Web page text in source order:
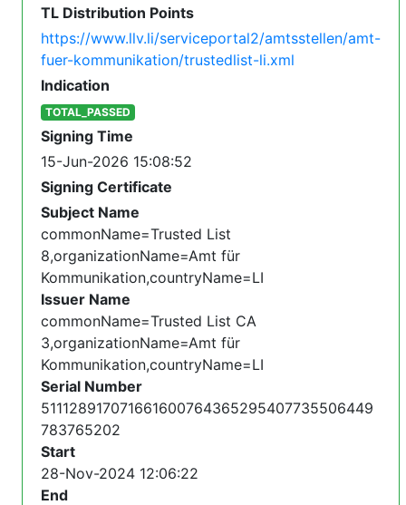
TL Distribution Points
https://www.llv.li/serviceportal2/amtsstellen/amt-
fuer-kommunikation/trustedlist-li.xml
Indication
TOTAL_PASSED
Signing Time
15-Jun-2026 15:08:52
Signing Certificate
Subject Name
commonName=Trusted List
8,organizationName=Amt für
Kommunikation,countryName=LI
Issuer Name
commonName=Trusted List CA
3,organizationName=Amt für
Kommunikation,countryName=LI
Serial Number
511128917071661600764365295407735506449
783765202
Start
28-Nov-2024 12:06:22
End